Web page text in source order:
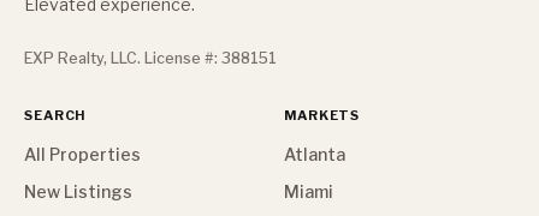
EXP Realty, LLC. License #: 388151
SEARCH
All Properties
New Listings
MARKETS
Atlanta
Miami